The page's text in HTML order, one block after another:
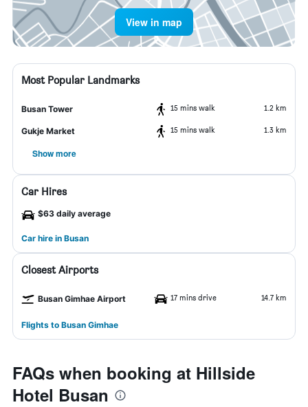
View in map
Most Popular Landmarks
Busan Tower 15 mins walk 1.2 km
Gukje Market 15 mins walk 1.3 km
Show more
Car Hires
$63 daily average
Car hire in Busan
Closest Airports
Busan Gimhae Airport 17 mins drive 14.7 km
Flights to Busan Gimhae
FAQs when booking at Hillside
Hotel Busan